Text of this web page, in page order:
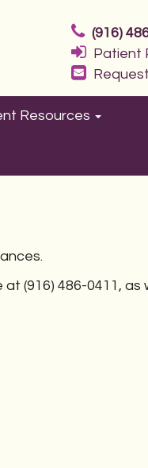
(916)
Patient
Resources
(916) 486-0411, as